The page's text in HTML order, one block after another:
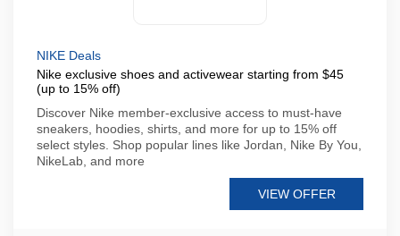
NIKE Deals
Nike exclusive shoes and activewear starting from $45
(up to 15% off)
Discover Nike member-exclusive access to must-have
sneakers, hoodies, shirts, and more for up to 15% off
select styles. Shop popular lines like Jordan, Nike By You,
NikeLab, and more
VIEW OFFER